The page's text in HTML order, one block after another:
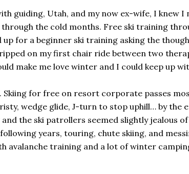
guiding, Utah, and my now ex-wife, I knew
the cold months. Free ski training
up for a beginner ski training asking the
on my first chair ride between two
make me love winter and I could keep up
Skiing for free on resort corporate passes
wedge glide, J-turn to stop uphill… by
the ski patrollers seemed slightly jealous
years, touring, chute skiing, and
avalanche training and a lot of winter